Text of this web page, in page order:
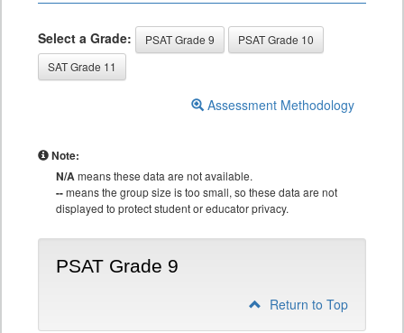
Select a Grade: PSAT Grade 9
PSAT Grade 10
SAT Grade 11
Assessment Methodology
Note:
N/Ameans these data are not available.
--means the group size is too small, so these data are not
displayed to protect student or educator privacy.
PSAT Grade 9
Return to Top